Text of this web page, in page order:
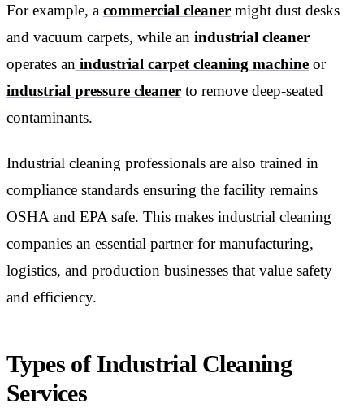
For example, a commercial cleaner might dust desks
and vacuum carpets, while an industrial cleaner
operates an industrial carpet cleaning machine or
industrial pressure cleaner to remove deep-seated
contaminants.
Industrial cleaning professionals are also trained in
compliance standards ensuring the facility remains
OSHA and EPA safe. This makes industrial cleaning
companies an essential partner for manufacturing,
logistics, and production businesses that value safety
and efficiency.
Types of Industrial Cleaning
Services